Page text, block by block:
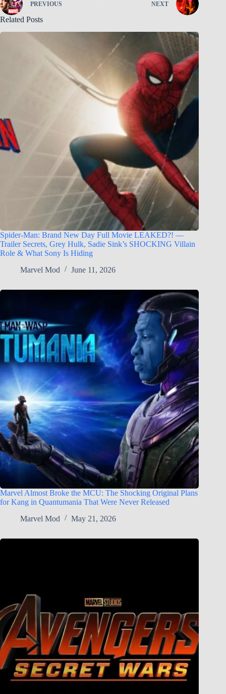
PREVIOUS NEXT
Related Posts
Spider-Man: Brand New Day Full Movie LEAKED?! —
Trailer Secrets, Grey Hulk, Sadie Sink’s SHOCKING Villain
Role & What Sony Is Hiding
Marvel Mod
June 11, 2026
Marvel Almost Broke the MCU: The Shocking Original Plans
for Kang in Quantumania That Were Never Released
Marvel Mod
May 21, 2026